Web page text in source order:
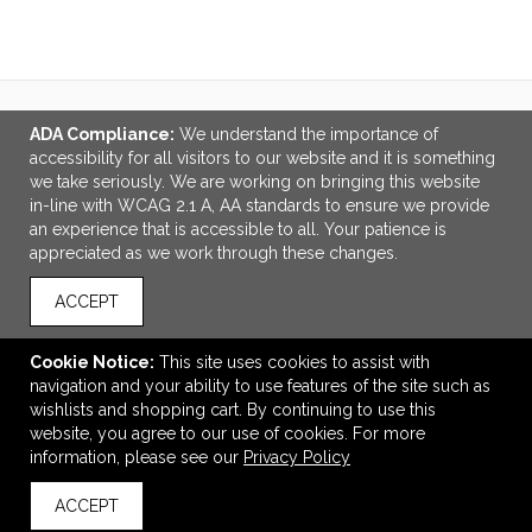
LINKS
OFFICE ADDRESS
MSP Design Group
641 Phoenix Drive
info@mspdesigngroup.com
CONNECT
© 2026 MSP Design Group -
ADA Compliance: We understand the importance of
accessibility for all visitors to our website and it is something
we take seriously. We are working on bringing this website
in-line with WCAG 2.1 A, AA standards to ensure we provide
an experience that is accessible to all. Your patience is
appreciated as we work through these changes.
ACCEPT
Cookie Notice: This site uses cookies to assist with
navigation and your ability to use features of the site such as
wishlists and shopping cart. By continuing to use this
website, you agree to our use of cookies. For more
information, please see our Privacy Policy
ACCEPT